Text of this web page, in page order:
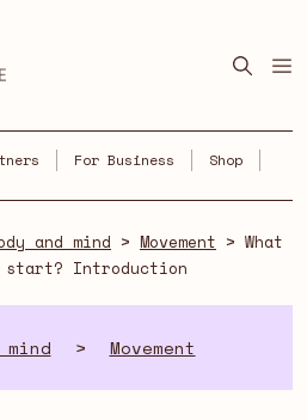
For Business Shop
and mind > Movement > What
start? Introduction
mind > Movement